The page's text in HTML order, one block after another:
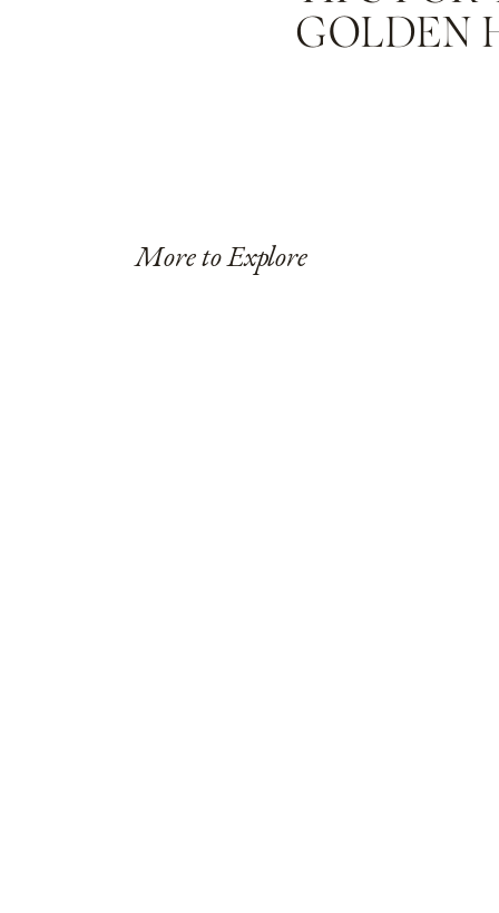
GOLDEN
More to Explore